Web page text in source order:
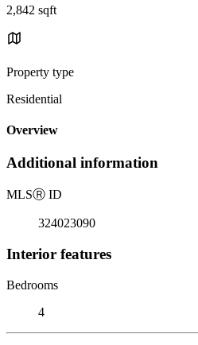
2,842 sqft
Property type
Residential
Overview
Additional information
MLSⓇ ID
324023090
Interior features
Bedrooms
4